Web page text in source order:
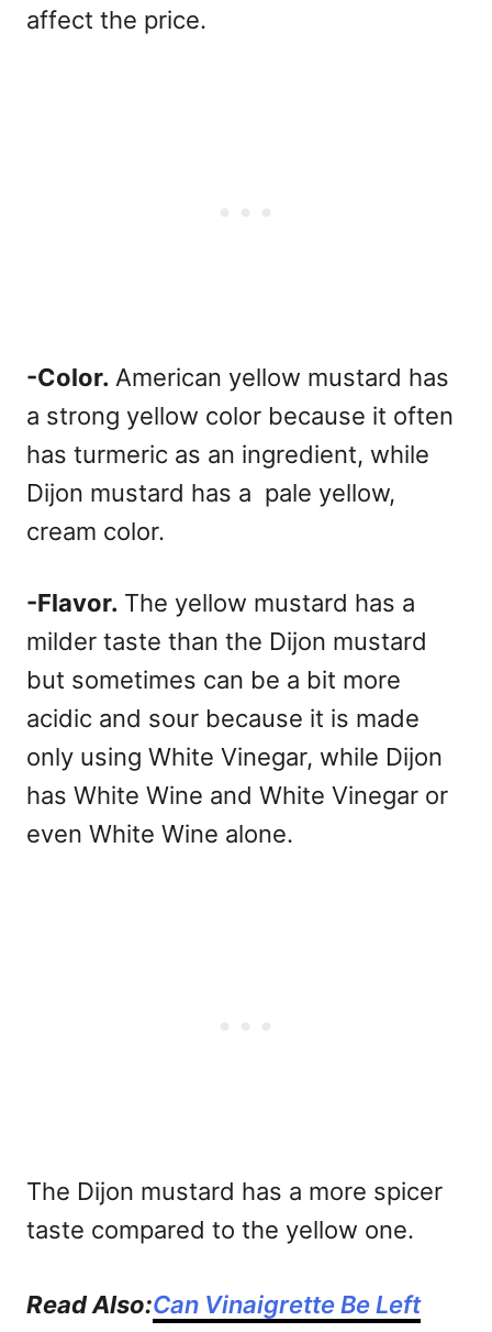
affect the price.
-Color. American yellow mustard has
a strong yellow color because it often
has turmeric as an ingredient, while
Dijon mustard has a pale yellow,
cream color.
-Flavor. The yellow mustard has a
milder taste than the Dijon mustard
but sometimes can be a bit more
acidic and sour because it is made
only using White Vinegar, while Dijon
has White Wine and White Vinegar or
even White Wine alone.
The Dijon mustard has a more spicer
taste compared to the yellow one.
Read Also:Can Vinaigrette Be Left